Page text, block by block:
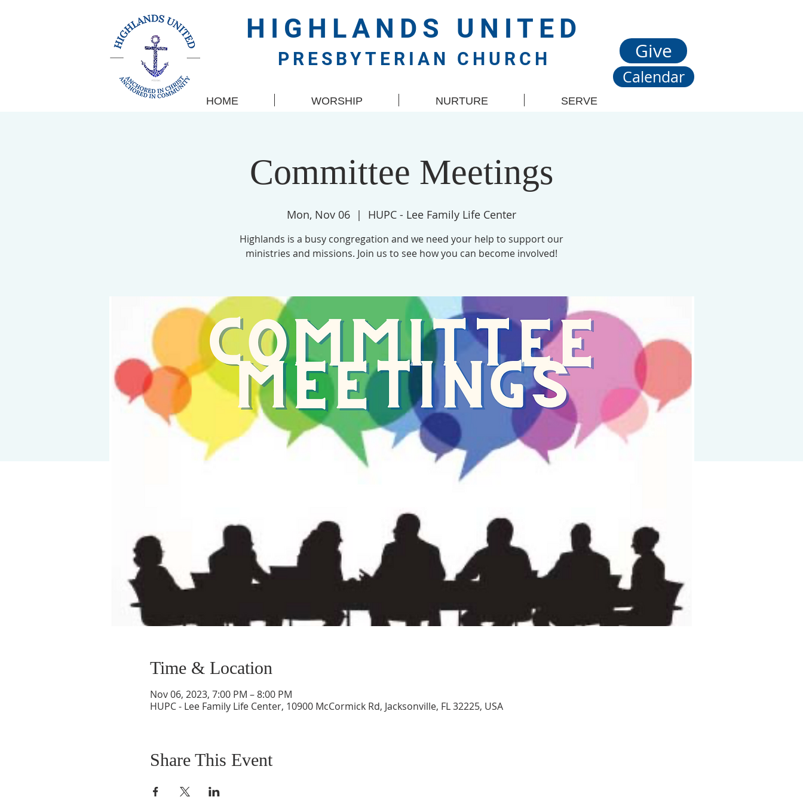
HOME WORSHIP NURTURE SERVE
HIGHLANDS UNITED
PRESBYTERIAN CHURCH Give
Calendar
Committee Meetings
Mon, Nov 06
  |
HUPC - Lee Family Life Center
Highlands is a busy congregation and we need your help to support our
ministries and missions. Join us to see how you can become involved!
Time & Location
Nov 06, 2023, 7:00 PM – 8:00 PM
HUPC - Lee Family Life Center, 10900 McCormick Rd, Jacksonville, FL 32225, USA
Share This Event